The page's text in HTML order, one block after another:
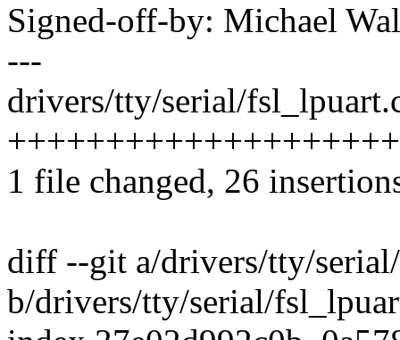
Signed-off-by: Michael
---
drivers/tty/serial/
1 file changed, 26
diff --git a/drivers/tty/
b/drivers/tty/serial/